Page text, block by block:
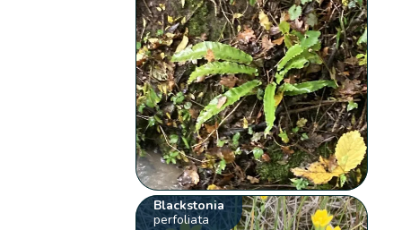
Blackstonia
perfoliata